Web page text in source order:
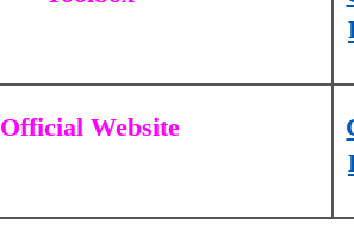
Official Website